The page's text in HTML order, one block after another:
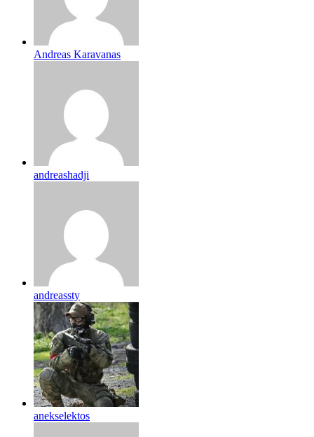
Andreas Karavanas
andreashadji
andreassty
anekselektos